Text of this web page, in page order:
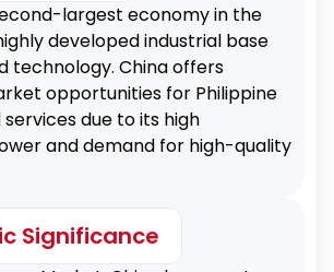
largest economy in the
developed industrial base
technology. China offers
opportunities for Philippine
due to its high
and demand for high-quality
Significance